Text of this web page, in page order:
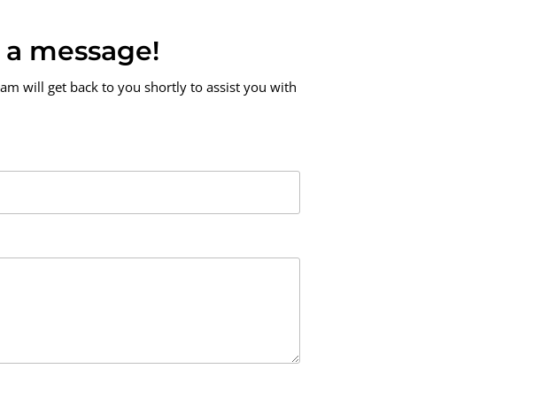
message!
will get back to you shortly to assist you with